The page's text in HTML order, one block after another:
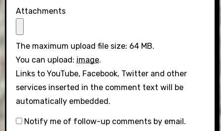
Attachments
The maximum upload file size: 64 MB.
You can upload: image.
Links to YouTube, Facebook, Twitter and other
services inserted in the comment text will be
automatically embedded.
Notify me of follow-up comments by email.